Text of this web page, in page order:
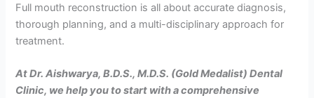
Full mouth reconstruction is all about accurate diagnosis,
thorough planning, and a multi-disciplinary approach for
treatment.
At Dr. Aishwarya, B.D.S., M.D.S. (Gold Medalist) Dental
Clinic, we help you to start with a comprehensive